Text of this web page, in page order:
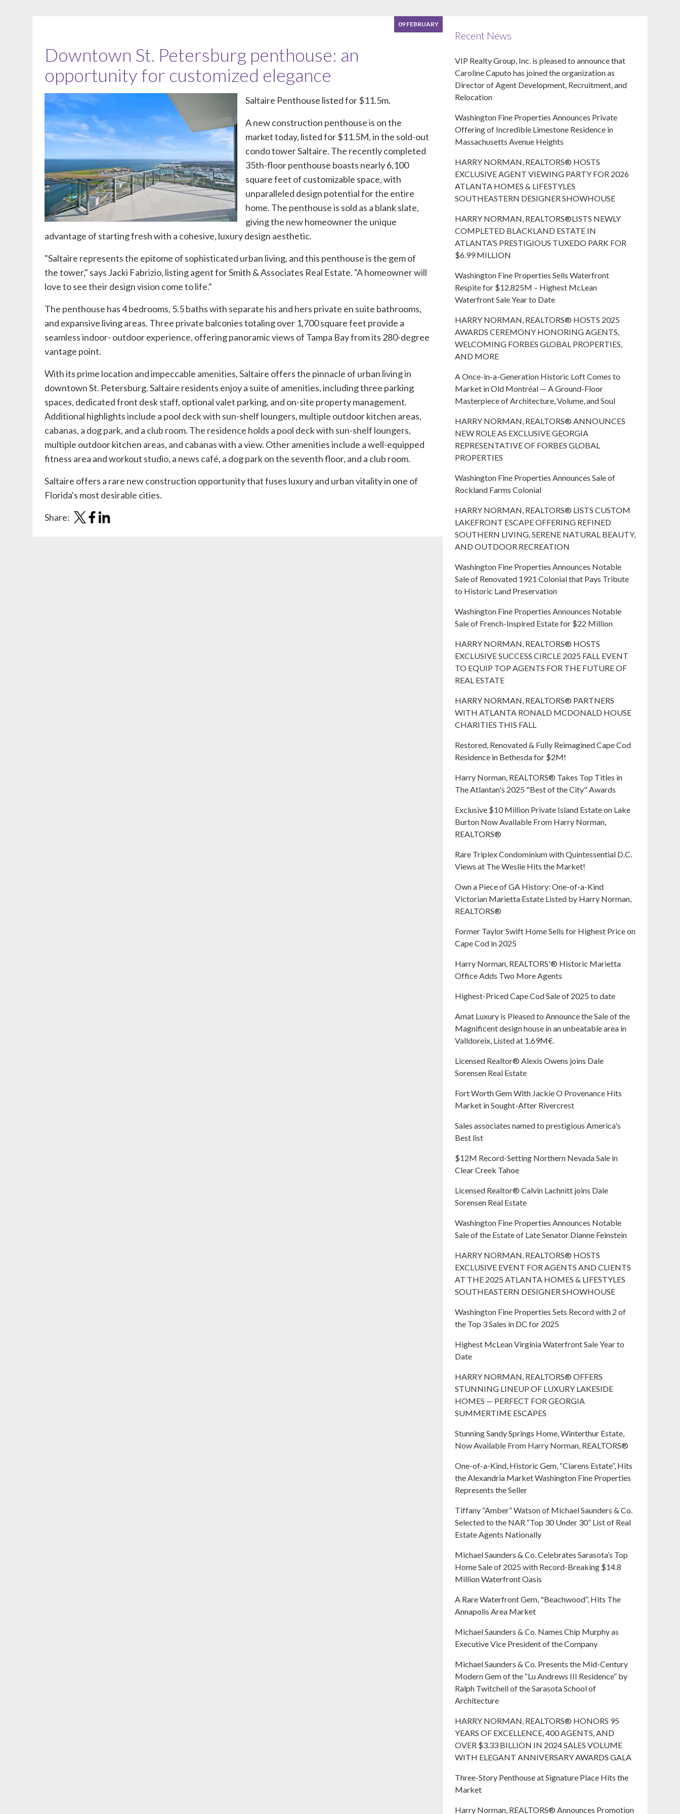
09 FEBRUARY
Downtown St. Petersburg penthouse: an
opportunity for customized elegance
Saltaire Penthouse listed for $11.5m.
A new construction penthouse is on the
market today, listed for $11.5M, in the sold-out
condo tower Saltaire. The recently completed
35th-floor penthouse boasts nearly 6,100
square feet of customizable space, with
unparalleled design potential for the entire
home. The penthouse is sold as a blank slate,
giving the new homeowner the unique
advantage of starting fresh with a cohesive, luxury design aesthetic.
"Saltaire represents the epitome of sophisticated urban living, and this penthouse is the gem of
the tower," says Jacki Fabrizio, listing agent forSmith & Associates Real Estate. "A homeowner will
love to see their design vision come to life."
The penthouse has 4 bedrooms, 5.5 baths with separate his and hers private en suite bathrooms,
and expansive living areas. Three private balconies totaling over 1,700 square feet provide a
seamless indoor- outdoor experience, offering panoramic views of Tampa Bay from its 280-degree
vantage point.
With its prime location and impeccable amenities, Saltaire offers the pinnacle of urban living in
downtown St. Petersburg. Saltaire residents enjoy a suite of amenities, including three parking
spaces, dedicated front desk staff, optional valet parking, and on-site property management.
Additional highlights include a pool deck with sun-shelf loungers, multiple outdoor kitchen areas,
cabanas, a dog park, and a club room. The residence holds a pool deck with sun-shelf loungers,
multiple outdoor kitchen areas, and cabanas with a view. Other amenities include a well-equipped
fitness area and workout studio, a news café, a dog park on the seventh floor, and a club room.
Saltaire offers a rare new construction opportunity that fuses luxury and urban vitality in one of
Florida's most desirable cities.
Share:
Recent News
VIP Realty Group, Inc. is pleased to announce that
Caroline Caputo has joined the organization as
Director of Agent Development, Recruitment, and
Relocation
Washington Fine Properties Announces Private
Offering of Incredible Limestone Residence in
Massachusetts Avenue Heights
HARRY NORMAN, REALTORS® HOSTS
EXCLUSIVE AGENT VIEWING PARTY FOR 2026
ATLANTA HOMES & LIFESTYLES
SOUTHEASTERN DESIGNER SHOWHOUSE
HARRY NORMAN, REALTORS®LISTS NEWLY
COMPLETED BLACKLAND ESTATE IN
ATLANTA’S PRESTIGIOUS TUXEDO PARK FOR
$6.99 MILLION
Washington Fine Properties Sells Waterfront
Respite for $12.825M – Highest McLean
Waterfront Sale Year to Date
HARRY NORMAN, REALTORS® HOSTS 2025
AWARDS CEREMONY HONORING AGENTS,
WELCOMING FORBES GLOBAL PROPERTIES,
AND MORE
A Once-in-a-Generation Historic Loft Comes to
Market in Old Montréal — A Ground-Floor
Masterpiece of Architecture, Volume, and Soul
HARRY NORMAN, REALTORS® ANNOUNCES
NEW ROLE AS EXCLUSIVE GEORGIA
REPRESENTATIVE OF FORBES GLOBAL
PROPERTIES
Washington Fine Properties Announces Sale of
Rockland Farms Colonial
HARRY NORMAN, REALTORS® LISTS CUSTOM
LAKEFRONT ESCAPE OFFERING REFINED
SOUTHERN LIVING, SERENE NATURAL BEAUTY,
AND OUTDOOR RECREATION
Washington Fine Properties Announces Notable
Sale of Renovated 1921 Colonial that Pays Tribute
to Historic Land Preservation
Washington Fine Properties Announces Notable
Sale of French-Inspired Estate for $22 Million
HARRY NORMAN, REALTORS® HOSTS
EXCLUSIVE SUCCESS CIRCLE 2025 FALL EVENT
TO EQUIP TOP AGENTS FOR THE FUTURE OF
REAL ESTATE
HARRY NORMAN, REALTORS® PARTNERS
WITH ATLANTA RONALD MCDONALD HOUSE
CHARITIES THIS FALL
Restored, Renovated & Fully Reimagined Cape Cod
Residence in Bethesda for $2M!
Harry Norman, REALTORS® Takes Top Titles in
The Atlantan's 2025 "Best of the City" Awards
Exclusive $10 Million Private Island Estate on Lake
Burton Now Available From Harry Norman,
REALTORS®
Rare Triplex Condominium with Quintessential D.C.
Views at The Weslie Hits the Market!
Own a Piece of GA History: One-of-a-Kind
Victorian Marietta Estate Listed by Harry Norman,
REALTORS®
Former Taylor Swift Home Sells for Highest Price on
Cape Cod in 2025
Harry Norman, REALTORS'® Historic Marietta
Office Adds Two More Agents
Highest-Priced Cape Cod Sale of 2025 to date
Amat Luxury is Pleased to Announce the Sale of the
Magnificent design house in an unbeatable area in
Valldoreix, Listed at 1.69M€.
Licensed Realtor® Alexis Owens joins Dale
Sorensen Real Estate
Fort Worth Gem With Jackie O Provenance Hits
Market in Sought-After Rivercrest‬ ‭
Sales associates named to prestigious America's
Best list
$12M Record-Setting Northern Nevada Sale in
Clear Creek Tahoe
Licensed Realtor® Calvin Lachnitt joins Dale
Sorensen Real Estate
Washington Fine Properties Announces Notable
Sale of the Estate of Late Senator Dianne Feinstein
HARRY NORMAN, REALTORS® HOSTS
EXCLUSIVE EVENT FOR AGENTS AND CLIENTS
AT THE 2025 ATLANTA HOMES & LIFESTYLES
SOUTHEASTERN DESIGNER SHOWHOUSE
Washington Fine Properties Sets Record with 2 of
the Top 3 Sales in DC for 2025
Highest McLean Virginia Waterfront Sale Year to
Date
HARRY NORMAN, REALTORS® OFFERS
STUNNING LINEUP OF LUXURY LAKESIDE
HOMES — PERFECT FOR GEORGIA
SUMMERTIME ESCAPES
Stunning Sandy Springs Home, Winterthur Estate,
Now Available From Harry Norman, REALTORS®
One-of-a-Kind, Historic Gem, “Clarens Estate”, Hits
the Alexandria Market Washington Fine Properties
Represents the Seller
Tiffany “Amber” Watson of Michael Saunders & Co.
Selected to the NAR “Top 30 Under 30” List of Real
Estate Agents Nationally
Michael Saunders & Co. Celebrates Sarasota’s Top
Home Sale of 2025 with Record-Breaking $14.8
Million Waterfront Oasis
A Rare Waterfront Gem, "Beachwood”, Hits The
Annapolis Area Market
Michael Saunders & Co. Names Chip Murphy as
Executive Vice President of the Company
Michael Saunders & Co. Presents the Mid-Century
Modern Gem of the “Lu Andrews III Residence” by
Ralph Twitchell of the Sarasota School of
Architecture
HARRY NORMAN, REALTORS® HONORS 95
YEARS OF EXCELLENCE, 400 AGENTS, AND
OVER $3.33 BILLION IN 2024 SALES VOLUME
WITH ELEGANT ANNIVERSARY AWARDS GALA
Three-Story Penthouse at Signature Place Hits the
Market
Harry Norman, REALTORS® Announces Promotion